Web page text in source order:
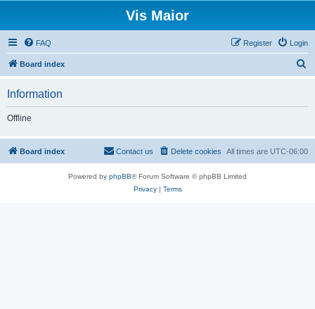
Vis Maior
FAQ Login
Register
Board index
h
Information
Offline
Board index All times are UTC-06:00
Delete cookies
Contact us
Powered by phpBB® Forum Software © phpBB Limited
Privacy| Terms